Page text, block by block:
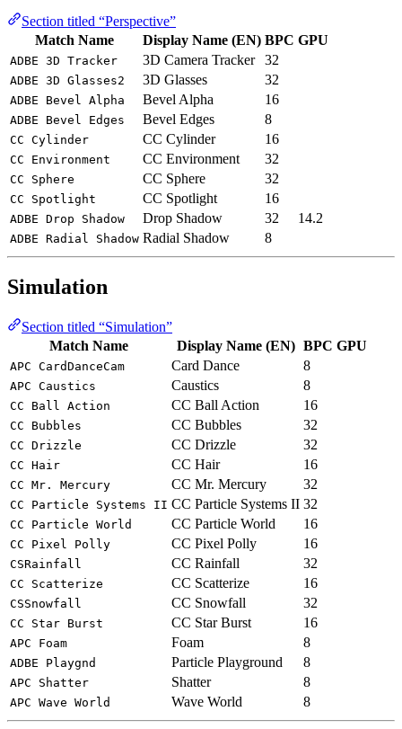
Section titled “Perspective”
Match Name
Display Name (EN) BPC GPU
ADBE 3D Tracker 3D Camera Tracker 32
ADBE 3D Glasses2 3D Glasses 32
ADBE Bevel Alpha Bevel Alpha 16
ADBE Bevel Edges Bevel Edges 8
CC Cylinder CC Cylinder 16
CC Environment CC Environment 32
CC Sphere CC Sphere 32
CC Spotlight CC Spotlight 16
ADBE Drop Shadow Drop Shadow 32 14.2
ADBE Radial Shadow Radial Shadow 8
Simulation
Section titled “Simulation”
Match Name
Display Name (EN) BPC GPU
APC CardDanceCam Card Dance 8
APC Caustics Caustics 8
CC Ball Action CC Ball Action 16
CC Bubbles CC Bubbles 32
CC Drizzle CC Drizzle 32
CC Hair CC Hair 16
CC Mr. Mercury CC Mr. Mercury 32
CC Particle Systems II CC Particle Systems II 32
CC Particle World CC Particle World 16
CC Pixel Polly CC Pixel Polly 16
CSRainfall CC Rainfall 32
CC Scatterize CC Scatterize 16
CSSnowfall CC Snowfall 32
CC Star Burst CC Star Burst 16
APC Foam Foam 8
ADBE Playgnd Particle Playground 8
APC Shatter Shatter 8
APC Wave World Wave World 8